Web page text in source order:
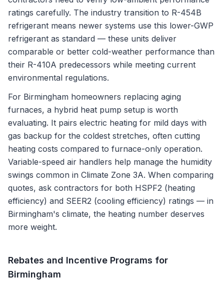
ratings carefully. The industry transition to R-454B
refrigerant means newer systems use this lower-GWP
refrigerant as standard — these units deliver
comparable or better cold-weather performance than
their R-410A predecessors while meeting current
environmental regulations.
For Birmingham homeowners replacing aging
furnaces, a hybrid heat pump setup is worth
evaluating. It pairs electric heating for mild days with
gas backup for the coldest stretches, often cutting
heating costs compared to furnace-only operation.
Variable-speed air handlers help manage the humidity
swings common in Climate Zone 3A. When comparing
quotes, ask contractors for both HSPF2 (heating
efficiency) and SEER2 (cooling efficiency) ratings — in
Birmingham's climate, the heating number deserves
more weight.
Rebates and Incentive Programs for
Birmingham